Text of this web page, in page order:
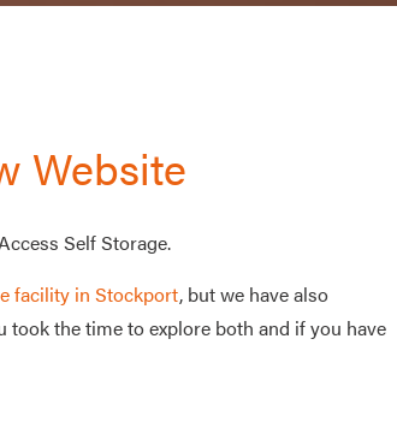
Website
Self Storage.
facility in Stockport, but we have also
the time to explore both and if you have